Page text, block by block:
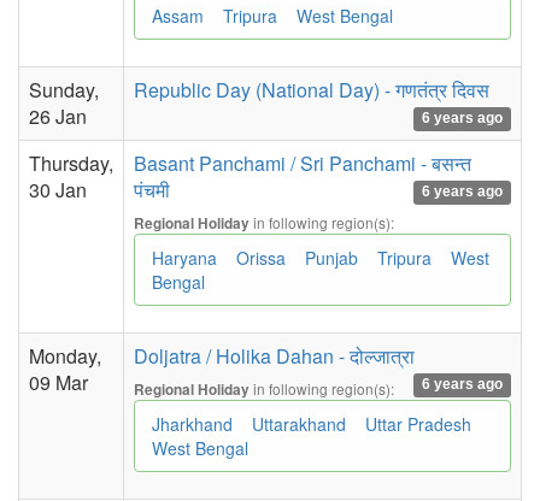
Assam Tripura West Bengal
Sunday,
26 Jan
Republic Day (National Day) - गणतंत्र दिवस
6 years ago
Thursday,
30 Jan
Basant Panchami / Sri Panchami - बसन्त
पंचमी
6 years ago
Regional Holidayin following region(s):
Haryana Orissa Punjab Tripura
West
Bengal
Monday,
09 Mar
Doljatra / Holika Dahan - दोल्जात्रा
6 years ago
Regional Holidayin following region(s):
Jharkhand Uttarakhand
Uttar Pradesh
West Bengal